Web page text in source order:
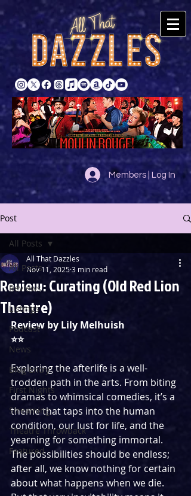
Members | Log In
Post
All Posts
Reviews
Listings
Podcast
News
Blog Entry
First Nights
Streaming
Theatre Throwback
Featured
All Posts
Review: Curating (Old Red Lion
Theatre)
All That Dazzles
Nov 11, 20253 min read
Review by Lily Melhuish
⭐️⭐️
Exploring the afterlife is a well-
trodden path in the arts. From biting
dramas to whimsical comedies, it’s a
theme that taps into the human
condition, our lust for life, and the
yearning for something immortal.
The possibilities should be endless;
after all, we know nothing for certain
about what happens when we die.